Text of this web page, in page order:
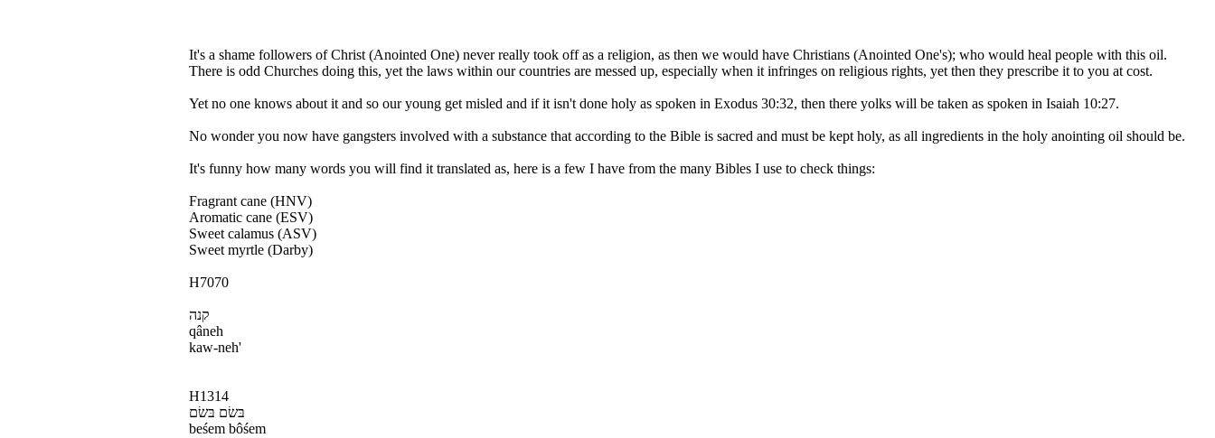
It's a shame followers of Christ (Anointed One) never really took off as a religion, as then we would have Christians (Anointed One's); who would heal people with this oil.
There is odd Churches doing this, yet the laws within our countries are messed up, especially when it infringes on religious rights, yet then they prescribe it to you at cost.
Yet no one knows about it and so our young get misled and if it isn't done holy as spoken in Exodus 30:32, then there yolks will be taken as spoken in Isaiah 10:27.
No wonder you now have gangsters involved with a substance that according to the Bible is sacred and must be kept holy, as all ingredients in the holy anointing oil should be.
It's funny how many words you will find it translated as, here is a few I have from the many Bibles I use to check things:
Fragrant cane (HNV)
Aromatic cane (ESV)
Sweet calamus (ASV)
Sweet myrtle (Darby)
H7070
קנה
qâneh
kaw-neh'
H1314
בּשׂם בּשׂם
beśem bôśem